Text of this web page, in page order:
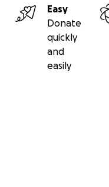
Easy
Donate
quickly
and
easily